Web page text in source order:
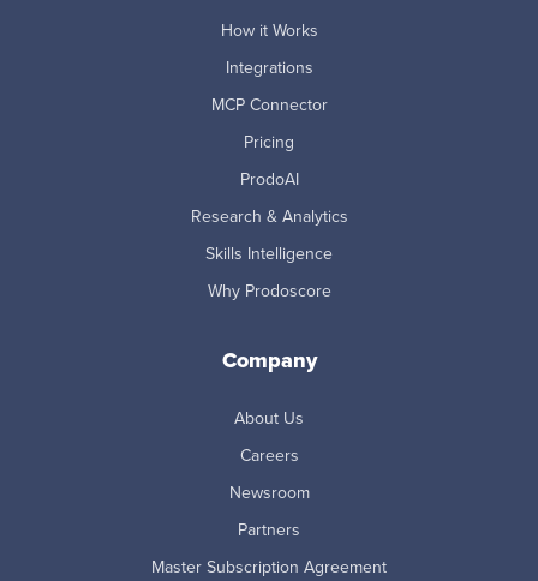
How it Works
Integrations
MCP Connector
Pricing
ProdoAI
Research & Analytics
Skills Intelligence
Why Prodoscore
Company
About Us
Careers
Newsroom
Partners
Master Subscription Agreement